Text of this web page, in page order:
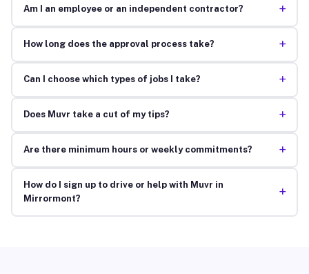
Am I an employee or an independent contractor? +
How long does the approval process take? +
Can I choose which types of jobs I take? +
Does Muvr take a cut of my tips? +
Are there minimum hours or weekly commitments? +
How do I sign up to drive or help with Muvr in
Mirrormont?
+